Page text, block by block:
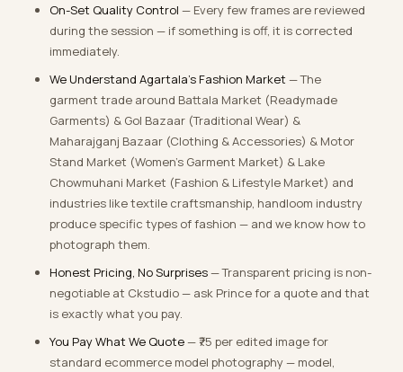
On-Set Quality Control — Every few frames are reviewed
during the session — if something is off, it is corrected
immediately.
We Understand Agartala’s Fashion Market — The
garment trade around Battala Market (Readymade
Garments) & Gol Bazaar (Traditional Wear) &
Maharajganj Bazaar (Clothing & Accessories) & Motor
Stand Market (Women’s Garment Market) & Lake
Chowmuhani Market (Fashion & Lifestyle Market) and
industries like textile craftsmanship, handloom industry
produce specific types of fashion — and we know how to
photograph them.
Honest Pricing, No Surprises— Transparent pricing is non-
negotiable at Ckstudio — ask Prince for a quote and that
is exactly what you pay.
You Pay What We Quote— ₹75 per edited image for
standard ecommerce model photography — model,